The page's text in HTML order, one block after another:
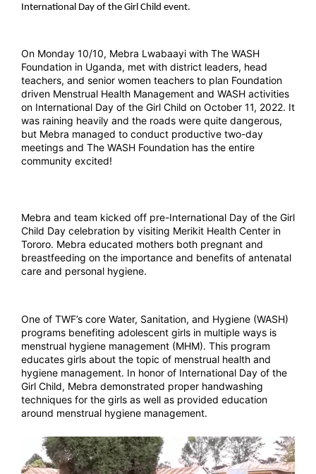
International Day of the Girl Child event.
On Monday 10/10, Mebra Lwabaayi with The WASH
Foundation in Uganda, met with district leaders, head
teachers, and senior women teachers to plan Foundation
driven Menstrual Health Management and WASH activities
on International Day of the Girl Child on October 11, 2022. It
was raining heavily and the roads were quite dangerous,
but Mebra managed to conduct productive two-day
meetings and The WASH Foundation has the entire
community excited!
Mebra and team kicked off pre-International Day of the Girl
Child Day celebration by visiting Merikit Health Center in
Tororo. Mebra educated mothers both pregnant and
breastfeeding on the importance and benefits of antenatal
care and personal hygiene.
One of TWF’s core Water, Sanitation, and Hygiene (WASH)
programs benefiting adolescent girls in multiple ways is
menstrual hygiene management (MHM). This program
educates girls about the topic of menstrual health and
hygiene management. In honor of International Day of the
Girl Child, Mebra demonstrated proper handwashing
techniques for the girls as well as provided education
around menstrual hygiene management.